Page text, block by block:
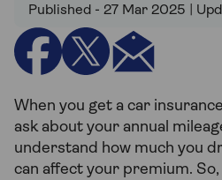
Published - 27 Mar 2025 |
When you get a car
ask about your annual
understand how much you
can affect your premium.